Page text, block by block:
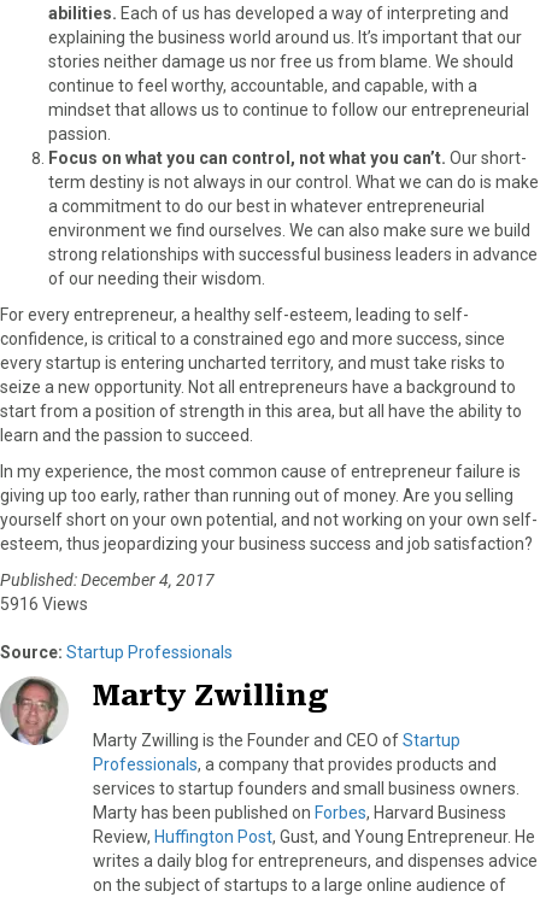
abilities. Each of us has developed a way of interpreting and
explaining the business world around us. It’s important that our
stories neither damage us nor free us from blame. We should
continue to feel worthy, accountable, and capable, with a
mindset that allows us to continue to follow our entrepreneurial
passion.
Focus on what you can control, not what you can’t. Our short-
term destiny is not always in our control. What we can do is make
a commitment to do our best in whatever entrepreneurial
environment we find ourselves. We can also make sure we build
strong relationships with successful business leaders in advance
of our needing their wisdom.
For every entrepreneur, a healthy self-esteem, leading to self-
confidence, is critical to a constrained ego and more success, since
every startup is entering uncharted territory, and must take risks to
seize a new opportunity. Not all entrepreneurs have a background to
start from a position of strength in this area, but all have the ability to
learn and the passion to succeed.
In my experience, the most common cause of entrepreneur failure is
giving up too early, rather than running out of money. Are you selling
yourself short on your own potential, and not working on your own self-
esteem, thus jeopardizing your business success and job satisfaction?
Published: December 4, 2017
5916 Views
Source: Startup Professionals
Marty Zwilling
Marty Zwilling is the Founder and CEO ofStartup
Professionals, a company that provides products and
services to startup founders and small business owners.
Marty has been published on Forbes, Harvard Business
Review, Huffington Post, Gust, and Young Entrepreneur. He
writes a daily blog for entrepreneurs, and dispenses advice
on the subject of startups to a large online audience of